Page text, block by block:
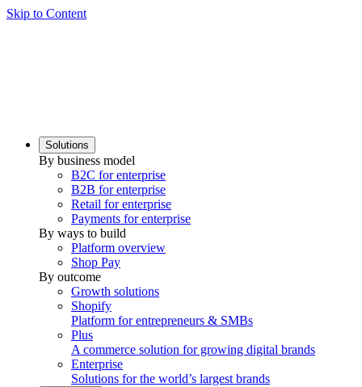
Skip to Content
Solutions
By business model
B2C for enterprise
B2B for enterprise
Retail for enterprise
Payments for enterprise
By ways to build
Platform overview
Shop Pay
By outcome
Growth solutions
Shopify
Platform for entrepreneurs & SMBs
Plus
A commerce solution for growing digital brands
Enterprise
Solutions for the world’s largest brands